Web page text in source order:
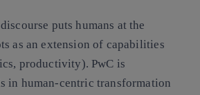
puts humans at the
as an extension of capabilities
productivity). PwC is
in human-centric transformation